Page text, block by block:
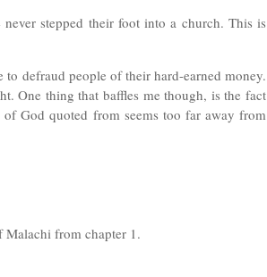
stepped their foot into a church. This is
defraud people of their hard-earned money.
One thing that baffles me though, is the fact
God quoted from seems too far away from
Malachi from chapter 1.